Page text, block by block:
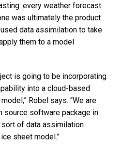
every weather forecast
was ultimately the product
data assimilation to take
them to a model
is going to be incorporating
into a cloud-based
Robel says. “We are
source software package in
of data assimilation
sheet model.”